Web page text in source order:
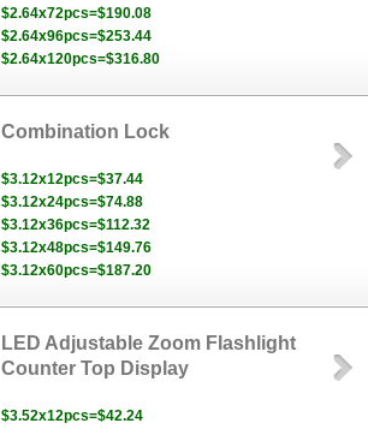
$2.64x72pcs=$190.08
$2.64x96pcs=$253.44
$2.64x120pcs=$316.80
Combination Lock
$3.12x12pcs=$37.44
$3.12x24pcs=$74.88
$3.12x36pcs=$112.32
$3.12x48pcs=$149.76
$3.12x60pcs=$187.20
LED Adjustable Zoom Flashlight
Counter Top Display
$3.52x12pcs=$42.24